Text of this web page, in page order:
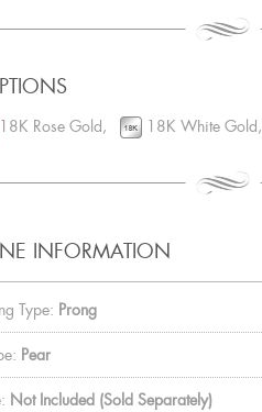
Rose Gold, 18K White
INFORMATION
Type: Prong
Pear
Not Included (Sold Separately)